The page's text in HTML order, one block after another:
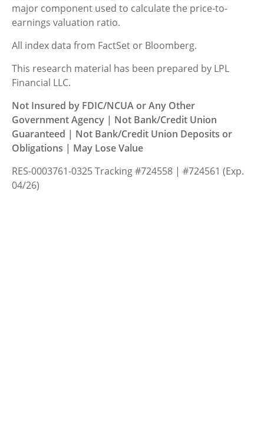
major component used to calculate the price-to-
earnings valuation ratio.
All index data from FactSet or Bloomberg.
This research material has been prepared by LPL
Financial LLC.
Not Insured by FDIC/NCUA or Any Other
Government Agency | Not Bank/Credit Union
Guaranteed | Not Bank/Credit Union Deposits or
Obligations | May Lose Value
RES-0003761-0325 Tracking #724558 | #724561 (Exp.
04/26)